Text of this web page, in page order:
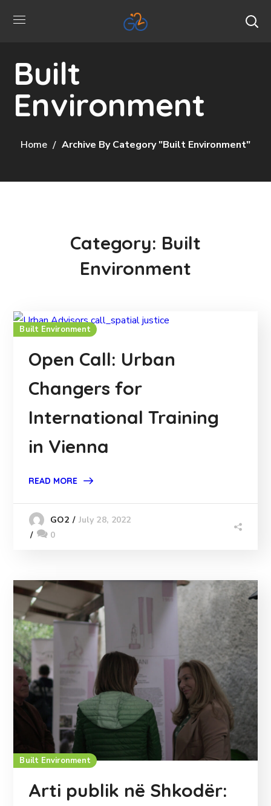
Built
Environment
Home Archive By Category "Built Environment"
Category: Built
Environment
Built Environment
Open Call: Urban
Changers for
International Training
in Vienna
READ MORE
GO2
July 28, 2022
0
Built Environment
Arti publik në Shkodër: